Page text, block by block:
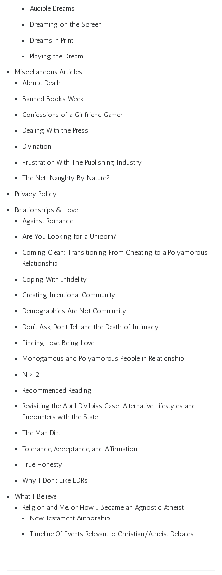
Audible Dreams
Dreaming on the Screen
Dreams in Print
Playing the Dream
Miscellaneous Articles
Abrupt Death
Banned Books Week
Confessions of a Girlfriend Gamer
Dealing With the Press
Divination
Frustration With The Publishing Industry
The Net: Naughty By Nature?
Privacy Policy
Relationships & Love
Against Romance
Are You Looking for a Unicorn?
Coming Clean: Transitioning From Cheating to a Polyamorous
Relationship
Coping With Infidelity
Creating Intentional Community
Demographics Are Not Community
Don’t Ask, Don’t Tell and the Death of Intimacy
Finding Love, Being Love
Monogamous and Polyamorous People in Relationship
N > 2
Recommended Reading
Revisiting the April Divilbiss Case: Alternative Lifestyles and
Encounters with the State
The Man Diet
Tolerance, Acceptance, and Affirmation
True Honesty
Why I Don’t Like LDRs
What I Believe
Religion and Me, or How I Became an Agnostic Atheist
New Testament Authorship
Timeline Of Events Relevant to Christian/Atheist Debates